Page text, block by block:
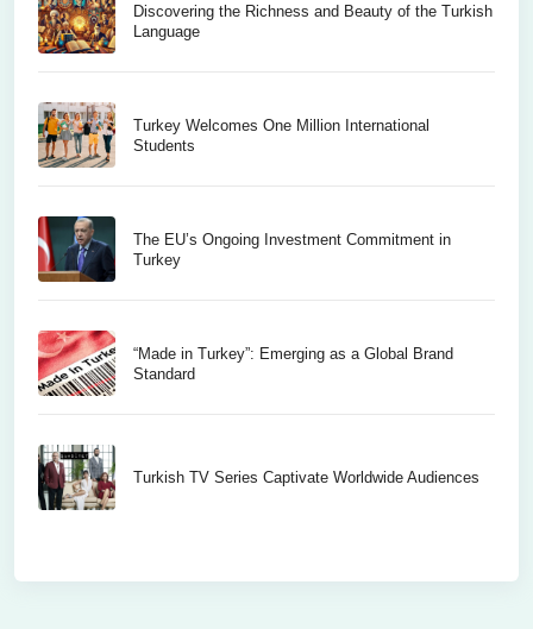
Discovering the Richness and Beauty of the Turkish
Language
Turkey Welcomes One Million International
Students
The EU’s Ongoing Investment Commitment in
Turkey
“Made in Turkey”: Emerging as a Global Brand
Standard
Turkish TV Series Captivate Worldwide Audiences